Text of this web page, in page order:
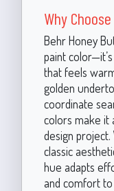
Why
Behr Honey
paint
that feels
golden
coordinate
colors make it
design
classic
hue adapts
and comfort